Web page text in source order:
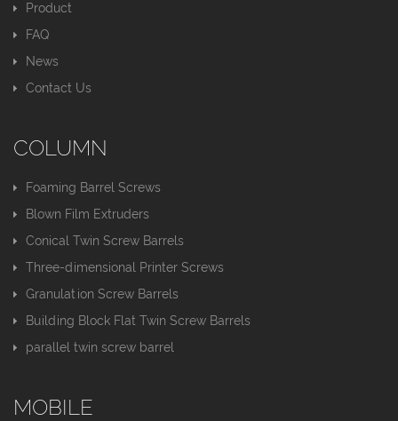
Product
FAQ
News
Contact Us
COLUMN
Foaming Barrel Screws
Blown Film Extruders
Conical Twin Screw Barrels
Three-dimensional Printer Screws
Granulation Screw Barrels
Building Block Flat Twin Screw Barrels
parallel twin screw barrel
MOBILE